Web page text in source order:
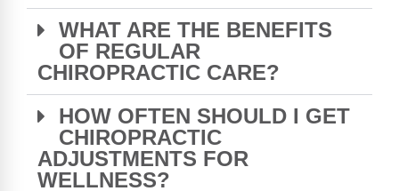
WHAT ARE THE BENEFITS
OF REGULAR
CHIROPRACTIC CARE?
HOW OFTEN SHOULD I GET
CHIROPRACTIC
ADJUSTMENTS FOR
WELLNESS?